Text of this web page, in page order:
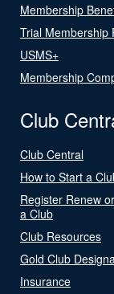
Membership
Trial Membership
USMS+
Membership
Club
Club Central
How to Start a
Register Renew
a Club
Club Resources
Gold Club
Insurance